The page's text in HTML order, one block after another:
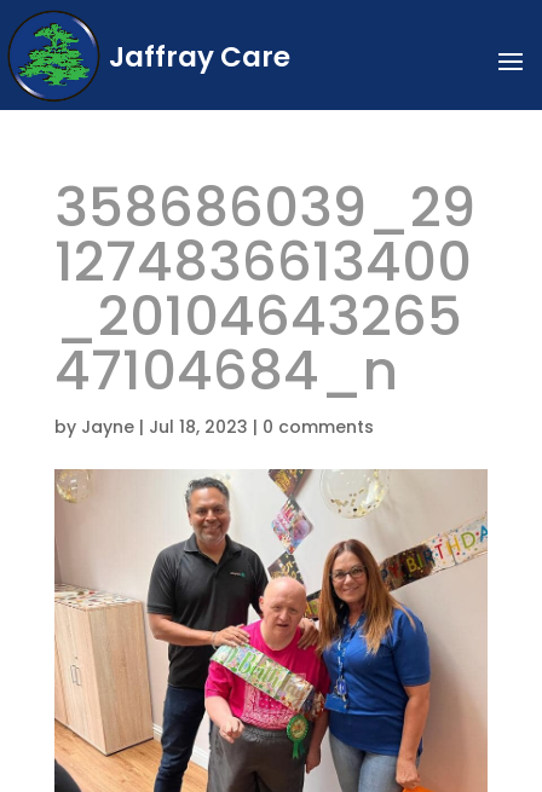
Jaffray Care
358686039_29
1274836613400
_20104643265
47104684_n
by Jayne| Jul 18, 2023 | 0 comments